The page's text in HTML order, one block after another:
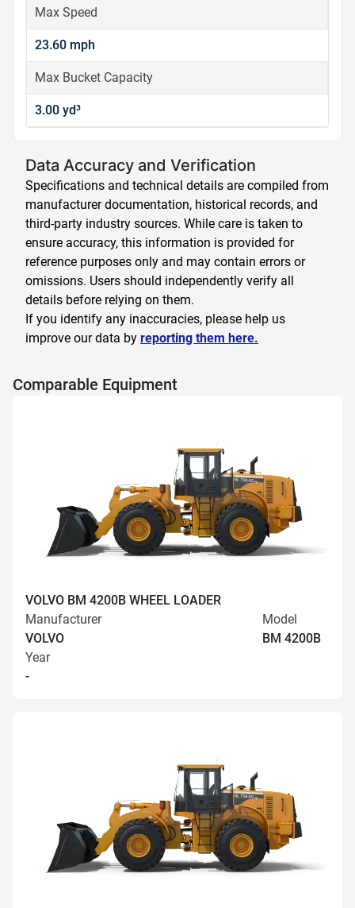
Max Speed
23.60 mph
Max Bucket Capacity
3.00 yd³
Data Accuracy and Verification
Specifications and technical details are compiled from
manufacturer documentation, historical records, and
third-party industry sources. While care is taken to
ensure accuracy, this information is provided for
reference purposes only and may contain errors or
omissions. Users should independently verify all
details before relying on them.
If you identify any inaccuracies, please help us
improve our data by reporting them here.
Comparable Equipment
VOLVO BM 4200B WHEEL LOADER
Manufacturer
VOLVO
Model
BM 4200B
Year
-